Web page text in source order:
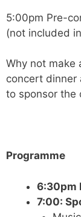
5:00pm Pre-
(not included
Why not make
concert dinner
to sponsor the
Programme
6:30pm
7:00: